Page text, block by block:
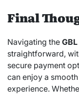
Final
Navigating the
straightforward,
secure payment
can enjoy a
experience.